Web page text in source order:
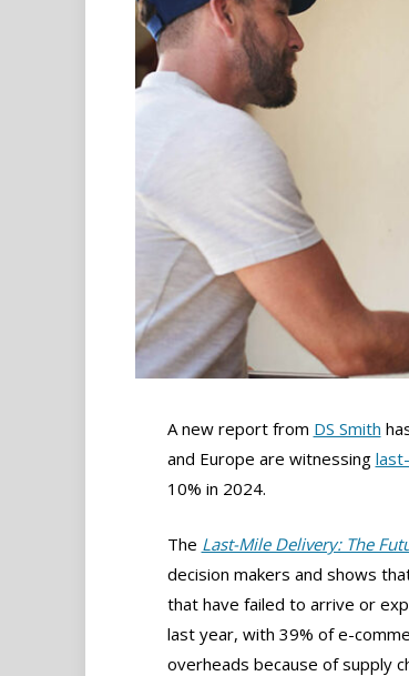
A new report from DS Smith
and Europe are witnessing
10% in 2024.
The Last-Mile Delivery: The
decision makers and shows
that have failed to arrive or
last year, with 39% of e-
overheads because of supply